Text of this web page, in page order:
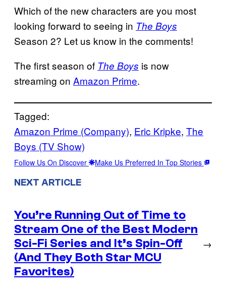
Which of the new characters are you most
looking forward to seeing in The Boys
Season 2? Let us know in the comments!
The first season of The Boys is now
streaming on Amazon Prime.
Tagged:
Amazon Prime (Company), Eric Kripke, The
Boys (TV Show)
Follow Us On Discover Make Us Preferred In Top Stories
NEXT ARTICLE
You’re Running Out of Time to
Stream One of the Best Modern
Sci-Fi Series and It’s Spin-Off
(And They Both Star MCU
Favorites)
→